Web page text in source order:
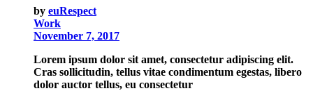
by euRespect
Work
November 7, 2017
Lorem ipsum dolor sit amet, consectetur adipiscing elit.
Cras sollicitudin, tellus vitae condimentum egestas, libero
dolor auctor tellus, eu consectetur